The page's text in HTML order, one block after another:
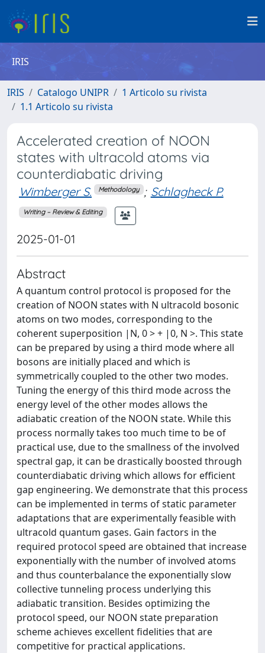
IRIS
IRIS Catalogo UNIPR
1 Articolo su rivista
1.1 Articolo su rivista
Accelerated creation of NOON
states with ultracold atoms via
counterdiabatic driving
Wimberger S. Methodology ; Schlagheck P.
Writing – Review & Editing
2025-01-01
Abstract
A quantum control protocol is proposed for the
creation of NOON states with N ultracold bosonic
atoms on two modes, corresponding to the
coherent superposition |N, 0 > + |0, N >. This state
can be prepared by using a third mode where all
bosons are initially placed and which is
symmetrically coupled to the other two modes.
Tuning the energy of this third mode across the
energy level of the other modes allows the
adiabatic creation of the NOON state. While this
process normally takes too much time to be of
practical use, due to the smallness of the involved
spectral gap, it can be drastically boosted through
counterdiabatic driving which allows for efficient
gap engineering. We demonstrate that this process
can be implemented in terms of static parameter
adaptations that are experimentally feasible with
ultracold quantum gases. Gain factors in the
required protocol speed are obtained that increase
exponentially with the number of involved atoms
and thus counterbalance the exponentially slow
collective tunneling process underlying this
adiabatic transition. Besides optimizing the
protocol speed, our NOON state preparation
scheme achieves excellent fidelities that are
competitive for practical applications.